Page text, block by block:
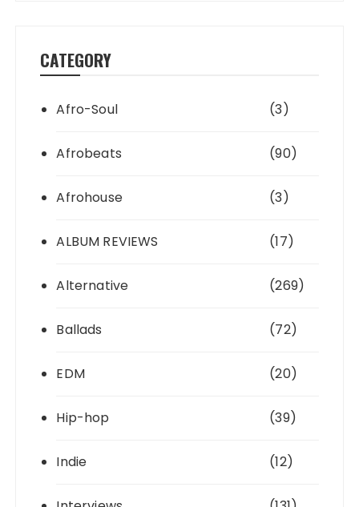
CATEGORY
Afro-Soul (3)
Afrobeats (90)
Afrohouse (3)
ALBUM REVIEWS (17)
Alternative (269)
Ballads (72)
EDM (20)
Hip-hop (39)
Indie (12)